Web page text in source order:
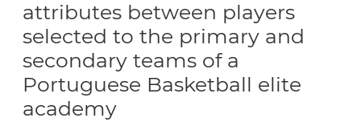
attributes between players
selected to the primary and
secondary teams of a
Portuguese Basketball elite
academy